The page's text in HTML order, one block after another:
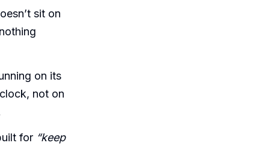
sit on
on its
not on
for “keep